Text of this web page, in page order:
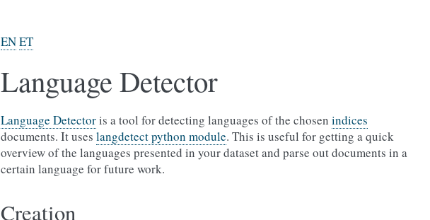
ENET
Language Detector
Language Detectoris a tool for detecting languages of the chosen indices
documents. It uses langdetect python module. This is useful for getting a quick
overview of the languages presented in your dataset and parse out documents in a
certain language for future work.
Creation